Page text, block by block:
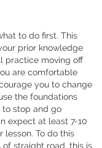
to do first. This
prior knowledge
practice moving off
are comfortable
you to change
the foundations
to stop and go
expect at least 7-10
lesson. To do this
straight road, this is